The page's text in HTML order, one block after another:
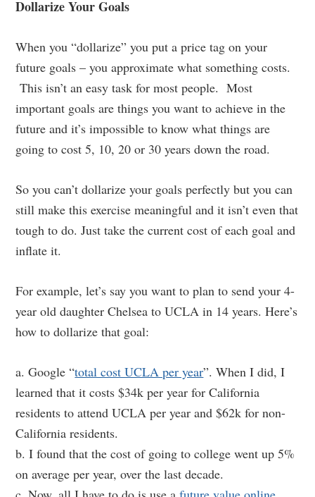
Dollarize Your Goals
When you “dollarize” you put a price tag on your
future goals – you approximate what something costs.
This isn’t an easy task for most people. Most
important goals are things you want to achieve in the
future and it’s impossible to know what things are
going to cost 5, 10, 20 or 30 years down the road.
So you can’t dollarize your goals perfectly but you can
still make this exercise meaningful and it isn’t even that
tough to do. Just take the current cost of each goal and
inflate it.
For example, let’s say you want to plan to send your 4-
year old daughter Chelsea to UCLA in 14 years. Here’s
how to dollarize that goal:
a. Google “total cost UCLA per year”. When I did, I
learned that it costs $34k per year for California
residents to attend UCLA per year and $62k for non-
California residents.
b. I found that the cost of going to college went up 5%
on average per year, over the last decade.